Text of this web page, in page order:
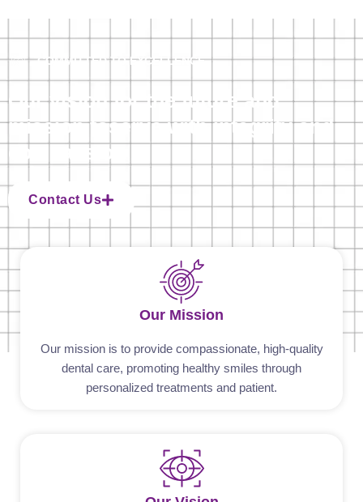
COMMITTED TO EXCELLENCE
Our vision for the future and
mission toserve with integrity and
compassion
Contact Us
Our Mission
Our mission is to provide compassionate, high-quality
dental care, promoting healthy smiles through
personalized treatments and patient.